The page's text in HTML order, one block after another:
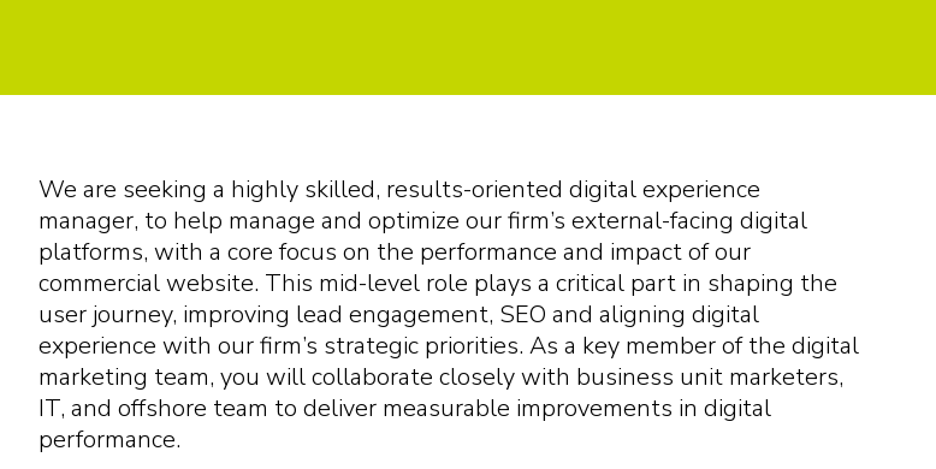
We are seeking a highly skilled, results-oriented digital experience
manager, to help manage and optimize our firm’s external-facing digital
platforms, with a core focus on the performance and impact of our
commercial website. This mid-level role plays a critical part in shaping the
user journey, improving lead engagement, SEO and aligning digital
experience with our firm’s strategic priorities. As a key member of the digital
marketing team, you will collaborate closely with business unit marketers,
IT, and offshore team to deliver measurable improvements in digital
performance.